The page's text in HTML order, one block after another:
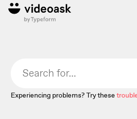
Experiencing problems? Try these